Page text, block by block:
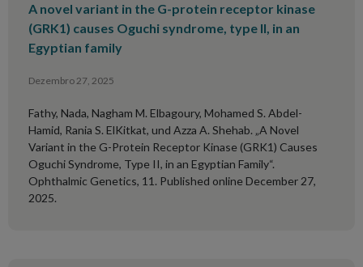
A novel variant in the G-protein receptor kinase
(GRK1) causes Oguchi syndrome, type II, in an
Egyptian family
Dezembro 27, 2025
Fathy, Nada, Nagham M. Elbagoury, Mohamed S. Abdel-
Hamid, Rania S. ElKitkat, und Azza A. Shehab. „A Novel
Variant in the G-Protein Receptor Kinase (GRK1) Causes
Oguchi Syndrome, Type II, in an Egyptian Family“.
Ophthalmic Genetics, 11. Published online December 27,
2025.